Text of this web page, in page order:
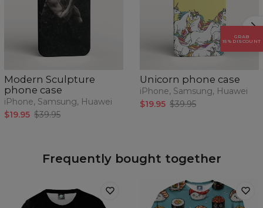
Modern Sculpture
phone case
iPhone, Samsung, Huawei
$19.95 $39.95
Unicorn phone case
iPhone, Samsung, Huawei
$19.95 $39.95
Frequently bought together
GRAB
15% DISCOUNT